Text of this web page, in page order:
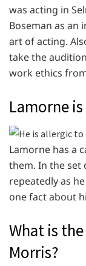
was acting in
Boseman as an
art of acting.
take the
work ethics
Lamorne
Lamorne has a
them. In the set
repeatedly as
one fact about
What is
Morris?